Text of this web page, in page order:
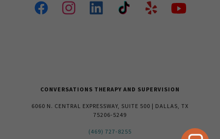
CONVERSATIONS THERAPY AND SUPERVISION
6060 N. CENTRAL EXPRESSWAY, SUITE 500 | DALLAS, TX
75206-5249
(469) 727-8255